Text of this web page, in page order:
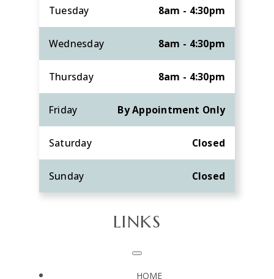
Tuesday 8am - 4:30pm
Wednesday 8am - 4:30pm
Thursday 8am - 4:30pm
Friday By Appointment Only
Saturday Closed
Sunday Closed
LINKS
HOME